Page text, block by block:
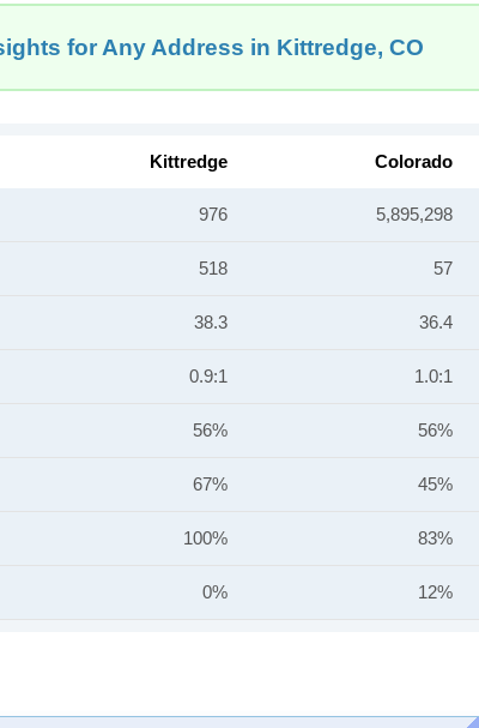
for Any Address in Kittredge, CO
Kittredge Colorado
976 5,895,298
518 57
38.3 36.4
0.9:1 1.0:1
56% 56%
67% 45%
100% 83%
0% 12%